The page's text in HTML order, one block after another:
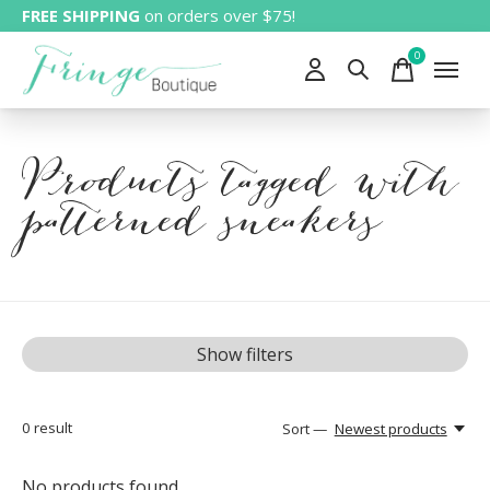
FREE SHIPPING on orders over $75!
0items
Products tagged with
patterned sneakers
Show filters
0 result Sort — Newest products